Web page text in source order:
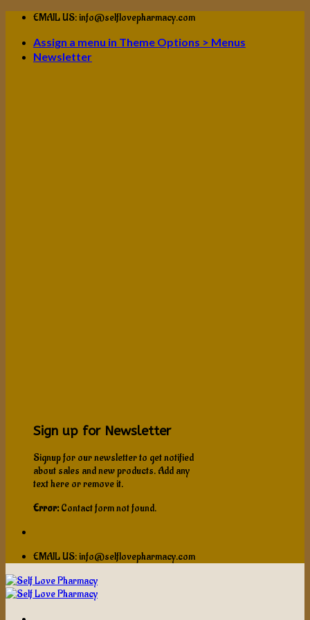
Skip
content
EMAIL US: info@selflovepharmacy.com
Assign a menu in Theme Options > Menus
Newsletter
Sign up for Newsletter
Signup for our newsletter to get notified
about sales and new products. Add any
text here or remove it.
Error:Contact form not found.
EMAIL US: info@selflovepharmacy.com